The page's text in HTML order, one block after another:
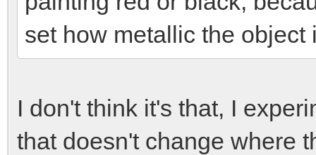
set how metallic the object
I don't think it's that, I
that doesn't change where